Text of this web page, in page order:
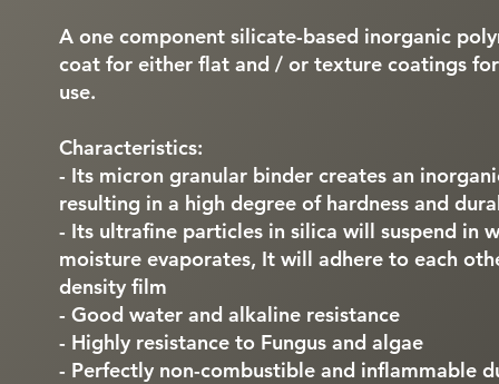
A one component silicate-based inorganic
coat for either flat and / or texture coatings
use.
Characteristics:
- Its micron granular binder creates an
resulting in a high degree of hardness and
- Its ultrafine particles in silica will suspend in
moisture evaporates, It will adhere to each
density film
- Good water and alkaline resistance
- Highly resistance to Fungus and algae
- Perfectly non-combustible and inflammable